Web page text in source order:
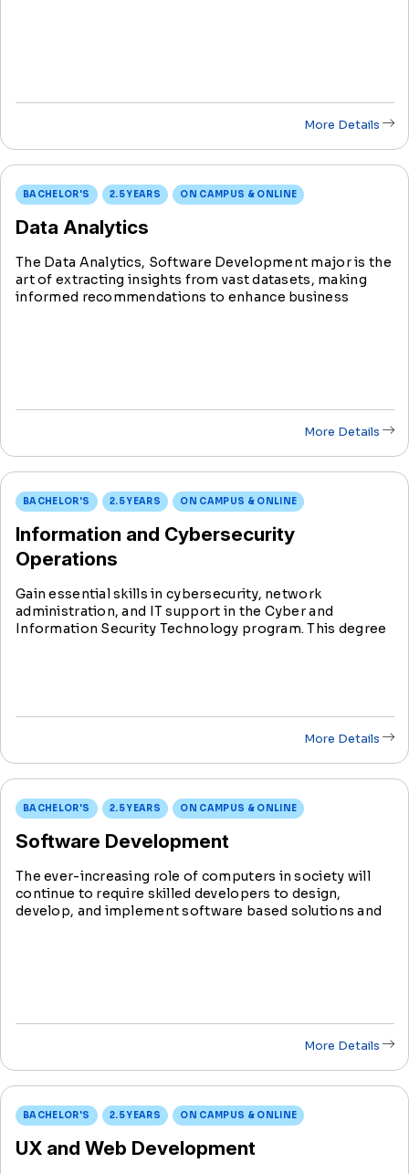
More Details
BACHELOR'S 2.5 YEARS ON CAMPUS & ONLINE
Data Analytics
The Data Analytics, Software Development major is the
art of extracting insights from vast datasets, making
informed recommendations to enhance business
More Details
BACHELOR'S 2.5 YEARS ON CAMPUS & ONLINE
Information and Cybersecurity
Operations
Gain essential skills in cybersecurity, network
administration, and IT support in the Cyber and
Information Security Technology program. This degree
More Details
BACHELOR'S 2.5 YEARS ON CAMPUS & ONLINE
Software Development
The ever-increasing role of computers in society will
continue to require skilled developers to design,
develop, and implement software based solutions and
More Details
BACHELOR'S 2.5 YEARS ON CAMPUS & ONLINE
UX and Web Development